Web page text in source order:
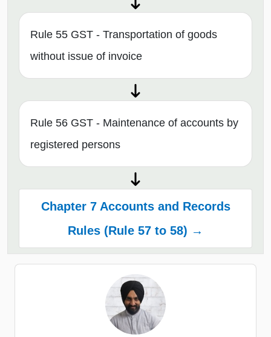
Rule 55 GST - Transportation of goods
without issue of invoice
Rule 56 GST - Maintenance of accounts by
registered persons
Chapter 7 Accounts and Records
Rules (Rule 57 to 58) →